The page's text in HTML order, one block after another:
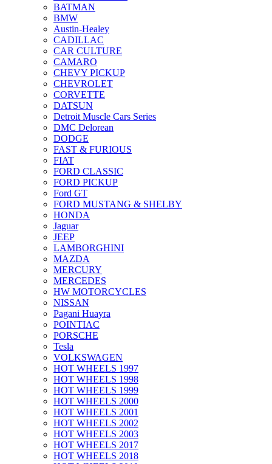
BATMAN
BMW
Austin-Healey
CADILLAC
CAR CULTURE
CAMARO
CHEVY PICKUP
CHEVROLET
CORVETTE
DATSUN
Detroit Muscle Cars Series
DMC Delorean
DODGE
FAST & FURIOUS
FIAT
FORD CLASSIC
FORD PICKUP
Ford GT
FORD MUSTANG & SHELBY
HONDA
Jaguar
JEEP
LAMBORGHINI
MAZDA
MERCURY
MERCEDES
HW MOTORCYCLES
NISSAN
Pagani Huayra
POINTIAC
PORSCHE
Tesla
VOLKSWAGEN
HOT WHEELS 1997
HOT WHEELS 1998
HOT WHEELS 1999
HOT WHEELS 2000
HOT WHEELS 2001
HOT WHEELS 2002
HOT WHEELS 2003
HOT WHEELS 2017
HOT WHEELS 2018